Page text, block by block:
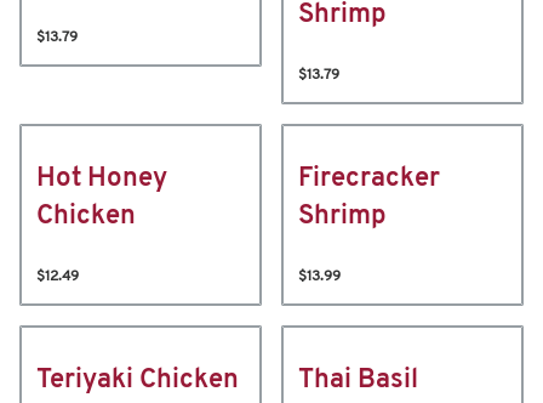
$13.79
Shrimp
$13.79
Hot Honey
Chicken
$12.49
Firecracker
Shrimp
$13.99
Teriyaki Chicken
Thai Basil